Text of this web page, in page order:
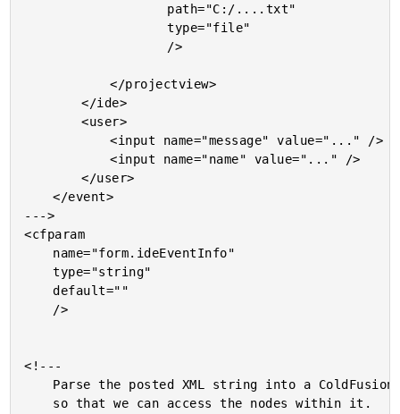
					type="file"
			</projectview>
		</ide>
		<user>
			<input name="message" value="..." />
			<input name="name" value="..." />
		</user>
	</event>
--->
<cfparam
	type="string"
	default=""
<!---